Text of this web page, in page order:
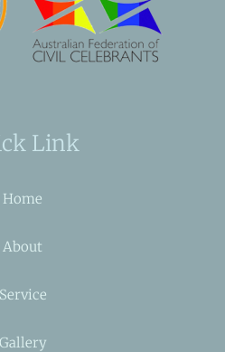
Link
Home
About
Service
Gallery